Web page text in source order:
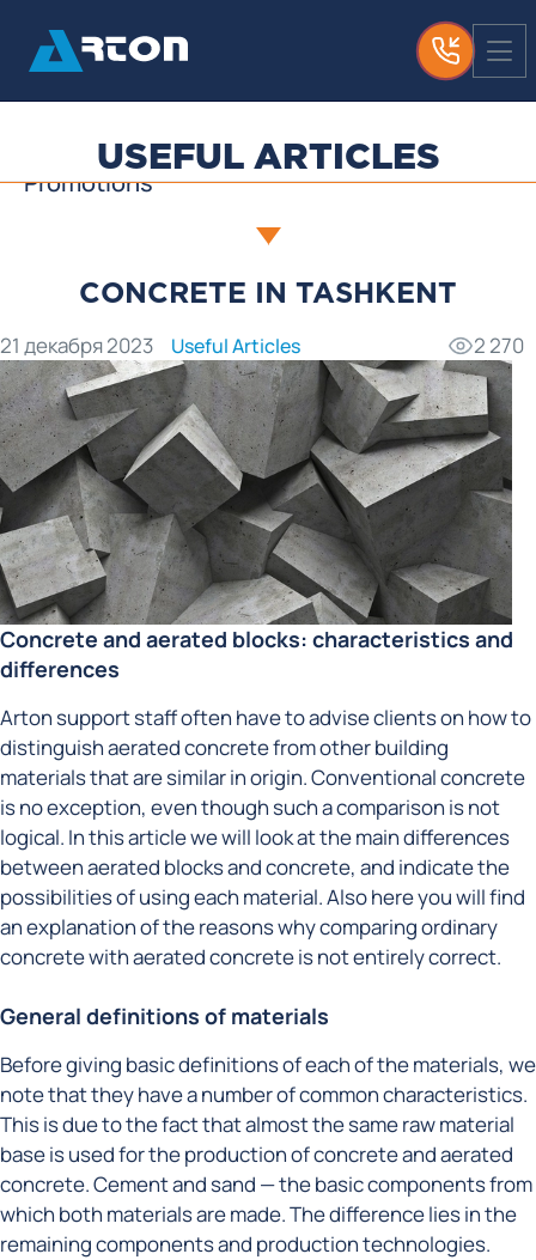
USEFUL ARTICLES
Media About Us
Promotions
CONCRETE IN TASHKENT
21 декабря 2023 Useful Articles 2 270
Concrete and aerated blocks: characteristics and
differences
Arton support staff often have to advise clients on how to
distinguish aerated concrete from other building
materials that are similar in origin. Conventional concrete
is no exception, even though such a comparison is not
logical. In this article we will look at the main differences
between aerated blocks and concrete, and indicate the
possibilities of using each material. Also here you will find
an explanation of the reasons why comparing ordinary
concrete with aerated concrete is not entirely correct.
General definitions of materials
Before giving basic definitions of each of the materials, we
note that they have a number of common characteristics.
This is due to the fact that almost the same raw material
base is used for the production of concrete and aerated
concrete. Cement and sand — the basic components from
which both materials are made. The difference lies in the
remaining components and production technologies.